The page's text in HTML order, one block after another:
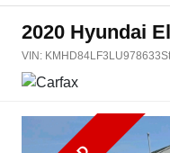
2020 Hyundai
VIN: KMHD84LF3LU978633